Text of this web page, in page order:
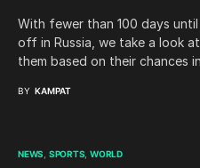
With fewer than 100 days until
off in Russia, we take a look
them based on their chances
BY KAMPAT
NEWS SPORTS WORLD